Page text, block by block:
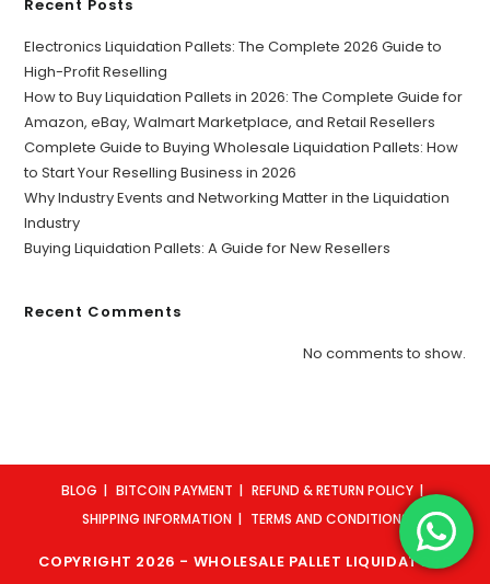
Recent Posts
Electronics Liquidation Pallets: The Complete 2026 Guide to
High-Profit Reselling
How to Buy Liquidation Pallets in 2026: The Complete Guide for
Amazon, eBay, Walmart Marketplace, and Retail Resellers
Complete Guide to Buying Wholesale Liquidation Pallets: How
to Start Your Reselling Business in 2026
Why Industry Events and Networking Matter in the Liquidation
Industry
Buying Liquidation Pallets: A Guide for New Resellers
Recent Comments
No comments to show.
BLOG BITCOIN PAYMENT
REFUND & RETURN POLICY
SHIPPING INFORMATION
TERMS AND CONDITIONS
COPYRIGHT 2026 - WHOLESALE PALLET LIQUIDATORS